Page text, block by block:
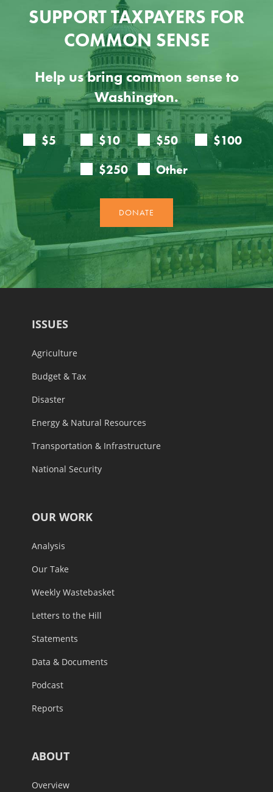
SUPPORT TAXPAYERS FOR
COMMON SENSE
Help us bring common sense to
Washington.
ISSUES
Agriculture
Budget & Tax
Disaster
Energy & Natural Resources
Transportation & Infrastructure
National Security
OUR WORK
Analysis
Our Take
Weekly Wastebasket
Letters to the Hill
Statements
Data & Documents
Podcast
Reports
ABOUT
Overview